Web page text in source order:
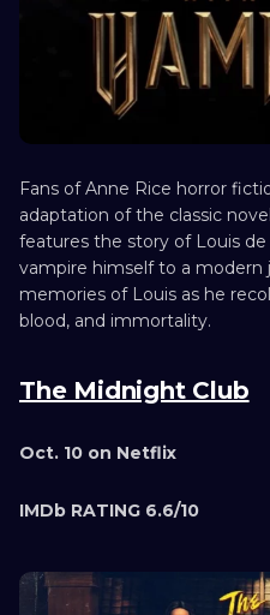
Fans of Anne Rice horror
adaptation of the classic
features the story of Louis
vampire himself to a modern
memories of Louis as he
blood, and immortality.
The Midnight Club
Oct. 10 on Netflix
IMDb RATING 6.6/10